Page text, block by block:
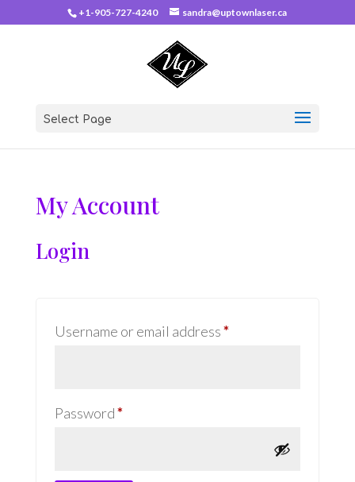
+1-905-727-4240 sandra@uptownlaser.ca
Select Page
My Account
Login
Username or email address*Required
Password*Required